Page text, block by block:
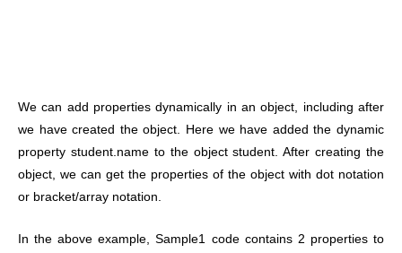
We can add properties dynamically in an object, including after
we have created the object. Here we have added the dynamic
property student.name to the object student. After creating the
object, we can get the properties of the object with dot notation
or bracket/array notation.
In the above example, Sample1 code contains 2 properties to